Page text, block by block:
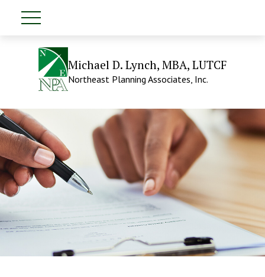
Michael D. Lynch, MBA, LUTCF
Northeast Planning Associates, Inc.